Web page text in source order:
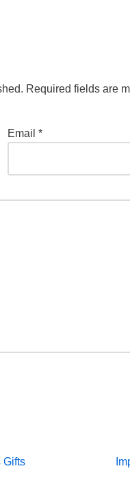
Required fields are
Email *
Gifts